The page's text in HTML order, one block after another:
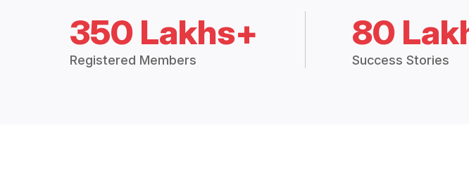
350 Lakhs+
Registered Members
80
Success Stories